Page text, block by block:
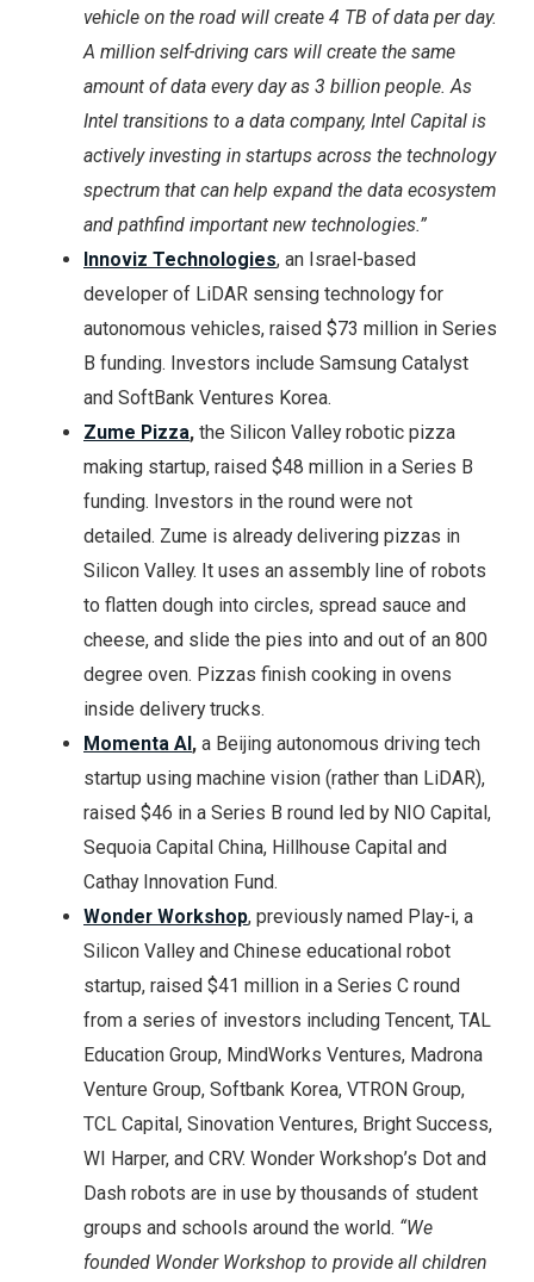
vehicle on the road will create 4 TB of data per day.
A million self-driving cars will create the same
amount of data every day as 3 billion people. As
Intel transitions to a data company, Intel Capital is
actively investing in startups across the technology
spectrum that can help expand the data ecosystem
and pathfind important new technologies.”
Innoviz Technologies, an Israel-based
developer of LiDAR sensing technology for
autonomous vehicles, raised $73 million in Series
B funding. Investors include Samsung Catalyst
and SoftBank Ventures Korea.
Zume Pizza, the Silicon Valley robotic pizza
making startup, raised $48 million in a Series B
funding. Investors in the round were not
detailed. Zume is already delivering pizzas in
Silicon Valley. It uses an assembly line of robots
to flatten dough into circles, spread sauce and
cheese, and slide the pies into and out of an 800
degree oven. Pizzas finish cooking in ovens
inside delivery trucks.
Momenta AI, a Beijing autonomous driving tech
startup using machine vision (rather than LiDAR),
raised $46 in a Series B round led by NIO Capital,
Sequoia Capital China, Hillhouse Capital and
Cathay Innovation Fund.
Wonder Workshop, previously named Play-i, a
Silicon Valley and Chinese educational robot
startup, raised $41 million in a Series C round
from a series of investors including Tencent, TAL
Education Group, MindWorks Ventures, Madrona
Venture Group, Softbank Korea, VTRON Group,
TCL Capital, Sinovation Ventures, Bright Success,
WI Harper, and CRV. Wonder Workshop’s Dot and
Dash robots are in use by thousands of student
groups and schools around the world. “We
founded Wonder Workshop to provide all children